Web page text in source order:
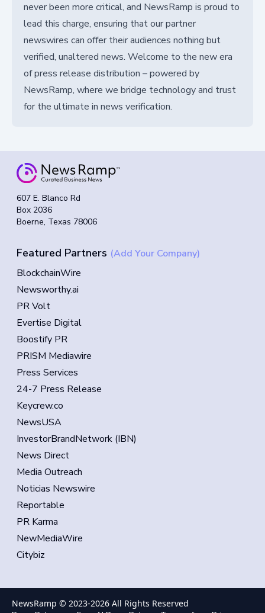
never been more critical, and NewsRamp is proud to
lead this charge, ensuring that our partner
newswires can offer their audiences nothing but
verified, unaltered news. Welcome to the new era
of press release distribution – powered by
NewsRamp, where we bridge technology and trust
for the ultimate in news verification.
607 E. Blanco Rd
Box 2036
Boerne, Texas 78006
Featured Partners (Add Your Company)
BlockchainWire
Newsworthy.ai
PR Volt
Evertise Digital
Boostify PR
PRISM Mediawire
Press Services
24-7 Press Release
Keycrew.co
NewsUSA
InvestorBrandNetwork (IBN)
News Direct
Media Outreach
Noticias Newswire
Reportable
PR Karma
NewMediaWire
Citybiz
NewsRamp © 2023-2026 All Rights Reserved